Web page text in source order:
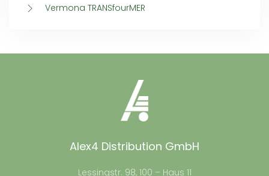
Vermona TRANSfourMER
Alex4 Distribution GmbH
Lessingstr. 98, 100 – Haus 11